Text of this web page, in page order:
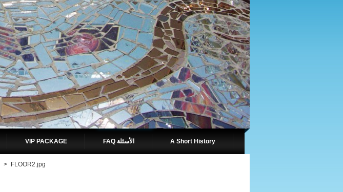
VIP PACKAGE FAQ الأسئلة A Short History
> FLOOR2.jpg